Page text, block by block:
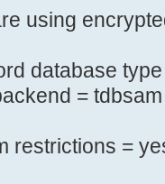
"samba-tool
a
=
using
database
= tdbsam
restrictions =